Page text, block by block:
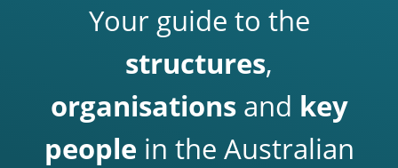
Your guide to the
structures,
organisationsand key
people in the Australian